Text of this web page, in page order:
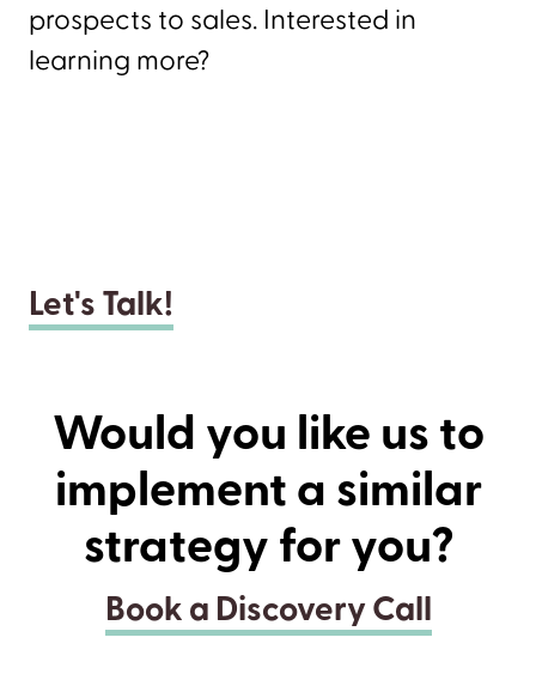
prospects to sales. Interested in
learning more?
Let's Talk!
Would you like us to
implement a similar
strategy for you?
Book a Discovery Call